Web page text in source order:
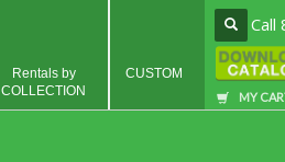
Call
MY
Rentals by
COLLECTION
CUSTOM